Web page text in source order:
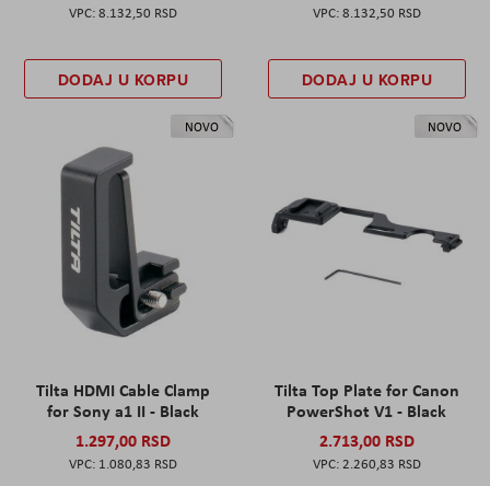
8.132,50 RSD
DODAJ U KORPU
8.132,50 RSD
DODAJ U KORPU
NOVO
Tilta HDMI Cable Clamp
for Sony a1 II - Black
1.297,00 RSD
1.080,83 RSD
NOVO
Tilta Top Plate for Canon
PowerShot V1 - Black
2.713,00 RSD
2.260,83 RSD